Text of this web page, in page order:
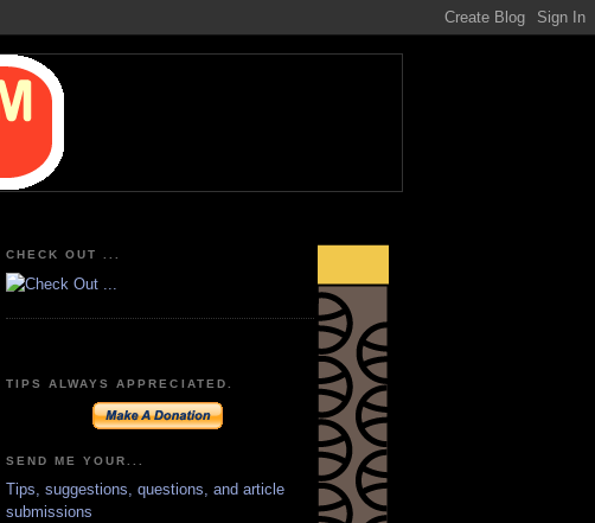
CHECK OUT ...
TIPS ALWAYS APPRECIATED.
SEND ME YOUR...
Tips, suggestions, questions, and article
submissions